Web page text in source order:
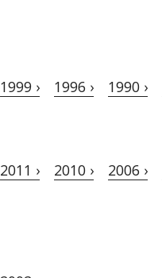
1999 › 1996 › 1990 ›
2011 › 2010 › 2006 ›